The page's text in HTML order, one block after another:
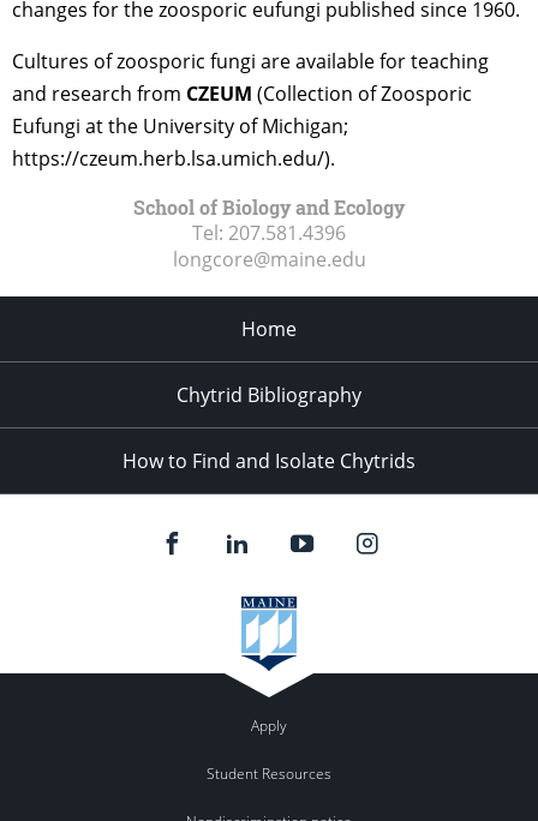
changes for the zoosporic eufungi published since 1960.
Cultures of zoosporic fungi are available for teaching
and research from CZEUM (Collection of Zoosporic
Eufungi at the University of Michigan;
https://czeum.herb.lsa.umich.edu/).
School of Biology and Ecology
Tel: 207.581.4396
longcore@maine.edu
Home
Chytrid Bibliography
How to Find and Isolate Chytrids
Apply
Student Resources